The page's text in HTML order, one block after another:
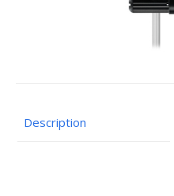
Description